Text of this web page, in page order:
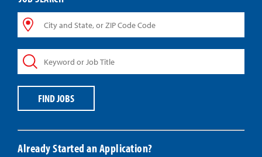
City
and
or
ZIP
Keyword
or
FIND JOBS
Already Started an Application?